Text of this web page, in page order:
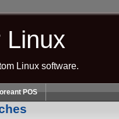
Linux
Linux software.
POS